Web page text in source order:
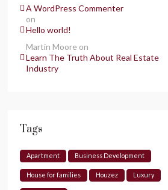
A WordPress Commenter
on
Hello world!
Martin Moore on
Learn The Truth About Real Estate
Industry
Tags
Apartment Business Development
House for families Houzez Luxury